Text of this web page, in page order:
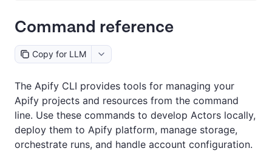
Command reference
Copy for LLM
The Apify CLI provides tools for managing your
Apify projects and resources from the command
line. Use these commands to develop Actors locally,
deploy them to Apify platform, manage storage,
orchestrate runs, and handle account configuration.